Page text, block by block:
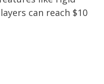
can reach $10